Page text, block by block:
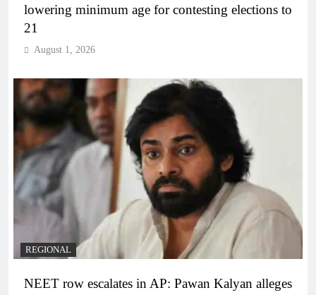
lowering minimum age for contesting elections to
21
August 1, 2026
REGIONAL
NEET row escalates in AP: Pawan Kalyan alleges